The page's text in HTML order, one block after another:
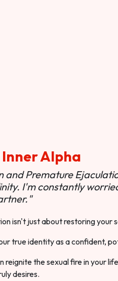
Inner Alpha
and Premature
I'm constantly
isn't just about restoring your
true identity as a confident,
reignite the sexual fire in your
desires.